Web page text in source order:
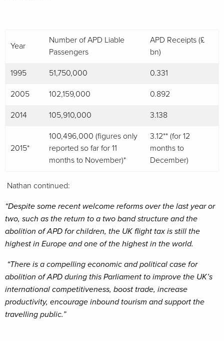
Year
Number of APD Liable
Passengers
APD Receipts (£
bn)
1995 51,750,000 0.331
2005 102,159,000 0.892
2014 105,910,000 3.138
2015*
100,496,000 (figures only
reported so far for 11
months to November)*
3.12** (for 12
months to
December)
Nathan continued:
“Despite some recent welcome reforms over the last year or
two, such as the return to a two band structure and the
abolition of APD for children, the UK flight tax is still the
highest in Europe and one of the highest in the world.
“There is a compelling economic and political case for
abolition of APD during this Parliament to improve the UK’s
international competitiveness, boost trade, increase
productivity, encourage inbound tourism and support the
travelling public.”